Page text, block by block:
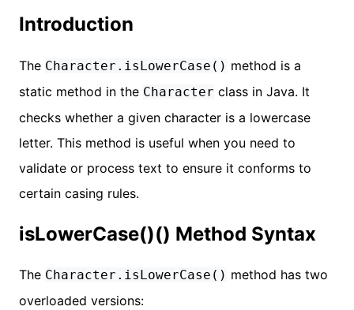
Introduction
The Character.isLowerCase() method is a
static method in the Character class in Java. It
checks whether a given character is a lowercase
letter. This method is useful when you need to
validate or process text to ensure it conforms to
certain casing rules.
isLowerCase()() Method Syntax
The Character.isLowerCase() method has two
overloaded versions: